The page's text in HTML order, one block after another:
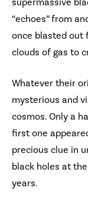
supermassive
“echoes” from
once blasted out
clouds of gas to
Whatever their
mysterious and
cosmos. Only a
first one
precious clue in
black holes at
years.